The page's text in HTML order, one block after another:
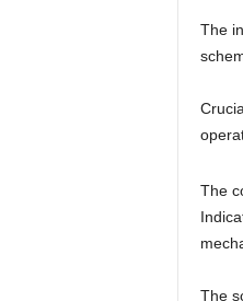
The
The
The